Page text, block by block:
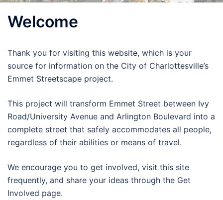
Welcome
Thank you for visiting this website, which is your
source for information on the City of Charlottesville’s
Emmet Streetscape project.
This project will transform Emmet Street between Ivy
Road/University Avenue and Arlington Boulevard into a
complete street that safely accommodates all people,
regardless of their abilities or means of travel.
We encourage you to get involved, visit this site
frequently, and share your ideas through the Get
Involved page.